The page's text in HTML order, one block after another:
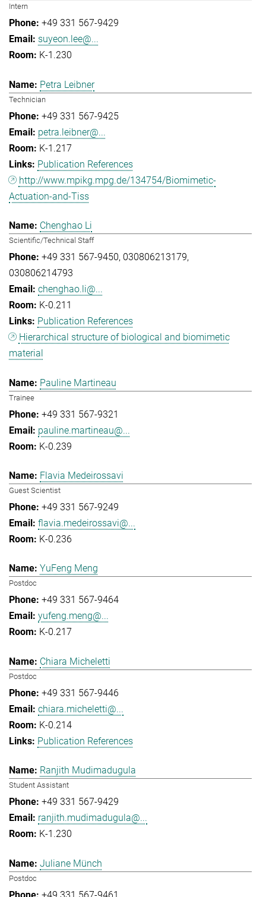
Intern
+49 331 567-9429
suyeon.lee@...
K-1.230
Petra Leibner
Technician
+49 331 567-9425
petra.leibner@...
K-1.217
Publication References
http://www.mpikg.mpg.de/134754/Biomimetic-
Actuation-and-Tiss
Chenghao Li
Scientific/Technical Staff
+49 331 567-9450 030806213179
030806214793
chenghao.li@...
K-0.211
Publication References
Hierarchical structure of biological and biomimetic
material
Pauline Martineau
Trainee
+49 331 567-9321
pauline.martineau@...
K-0.239
Flavia Medeirossavi
Guest Scientist
+49 331 567-9249
flavia.medeirossavi@...
K-0.236
YuFeng Meng
Postdoc
+49 331 567-9464
yufeng.meng@...
K-0.217
Chiara Micheletti
Postdoc
+49 331 567-9446
chiara.micheletti@...
K-0.214
Publication References
Ranjith Mudimadugula
Student Assistant
+49 331 567-9429
ranjith.mudimadugula@...
K-1.230
Juliane Münch
Postdoc
+49 331 567-9461